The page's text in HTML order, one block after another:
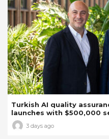
Turkish AI quality
launches with $500,000
3 days ago